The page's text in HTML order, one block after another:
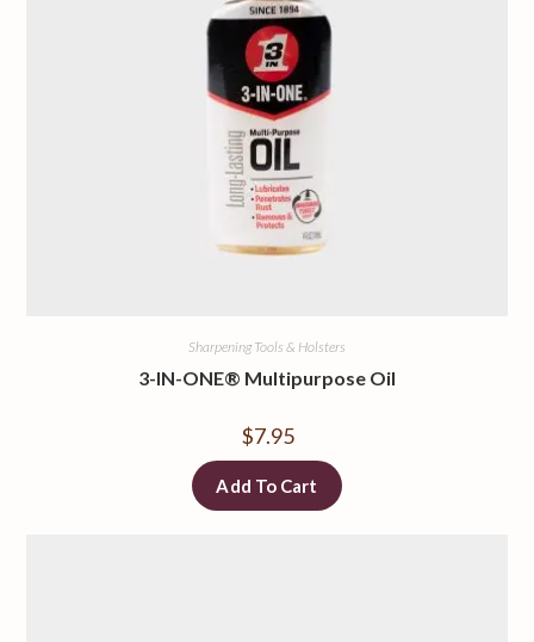
Sharpening Tools & Holsters
3-IN-ONE® Multipurpose Oil
$7.95
Add To Cart